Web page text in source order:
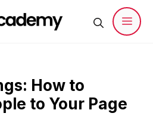
How to
to Your Page